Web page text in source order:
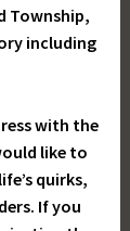
Township,
including
with the
like to
quirks,
If you